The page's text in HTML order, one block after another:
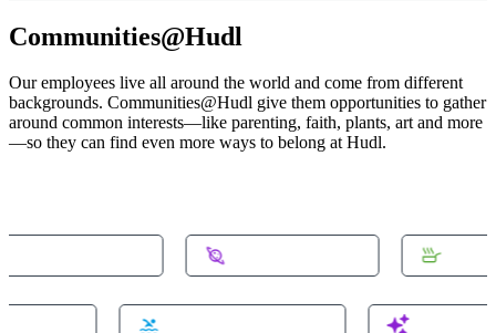
Communities@Hudl
Our employees live all around the world and come from different
backgrounds. Communities@Hudl give them opportunities to gather
around common interests—like parenting, faith, plants, art and more
—so they can find even more ways to belong at Hudl.